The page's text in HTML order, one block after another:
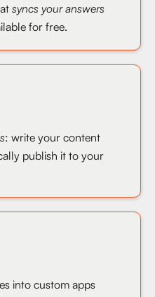
syncs your answers
for free.
: write your content
publish it to your
into custom apps